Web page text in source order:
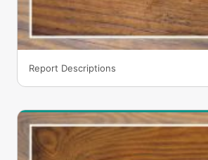
Report Descriptions